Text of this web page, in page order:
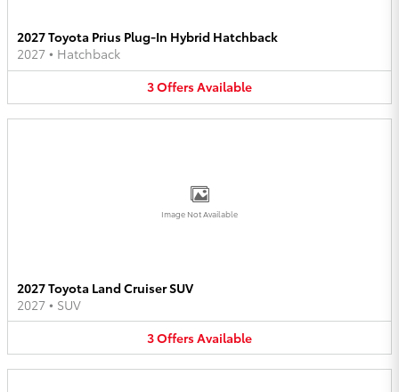
2027 Toyota Prius Plug-In Hybrid Hatchback
2027 • Hatchback
3OffersAvailable
Image Not Available
2027 Toyota Land Cruiser SUV
2027 • SUV
3OffersAvailable